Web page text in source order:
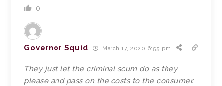
0
Governor Squid March 17, 2020 6:55 pm
They just let the criminal scum do as they
please and pass on the costs to the consumer.